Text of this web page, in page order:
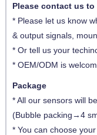
Please contact us to
* Please let us know
& output signals,
* Or tell us your
* OEM/ODM is
Package
* All our sensors will
(Bubble packing→4
* You can choose